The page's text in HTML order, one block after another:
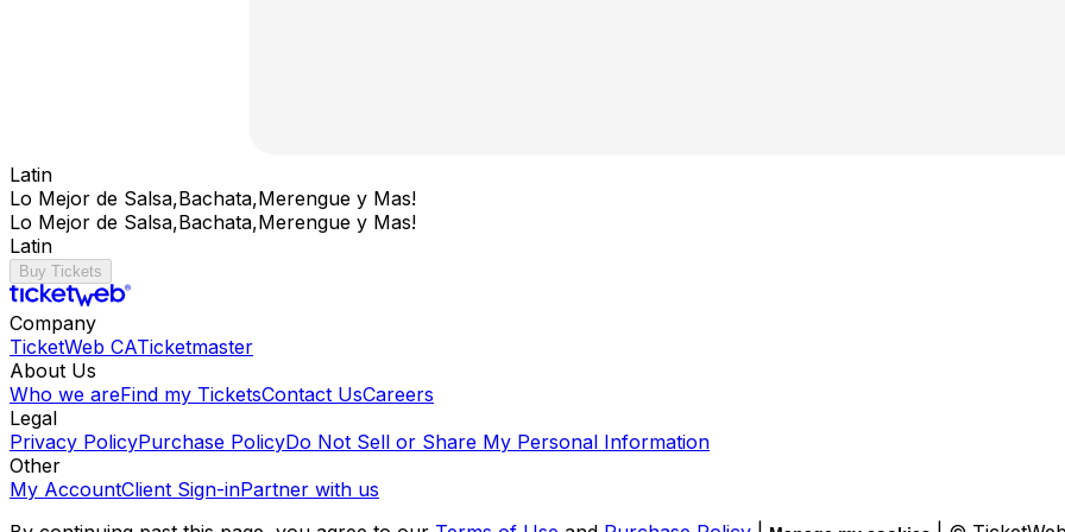
Latin
Lo Mejor de Salsa,Bachata,Merengue y Mas!
Lo Mejor de Salsa,Bachata,Merengue y Mas!
Latin
Buy Tickets
Company
TicketWeb CATicketmaster
About Us
Who we areFind my TicketsContact UsCareers
Legal
Privacy PolicyPurchase PolicyDo Not Sell or Share My Personal Information
Other
My AccountClient Sign-inPartner with us